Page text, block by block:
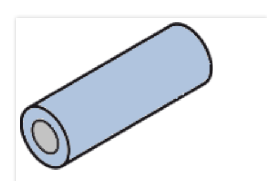
sales@1stchoicemetals.co.uk